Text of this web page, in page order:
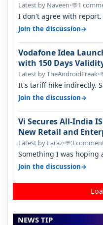
Latest by Naveen•💬1
I don't agree with
house, and they keep
Join the discussion→
Vodafone Idea
with 150 Days
Latest by TheAndroidFreak•
It's tariff hike indirectly.
something two years back.
Join the discussion→
Vi Secures All-India
New Retail and
Opportunity
Latest by Faraz•💬3
Something I was hoping
sadly not gonna happen
Join the discussion→
NEWS TIP